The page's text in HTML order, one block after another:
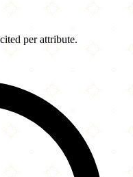
per attribute.